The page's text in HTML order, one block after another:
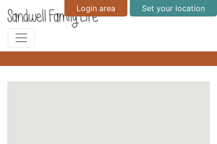
Login area Set your location